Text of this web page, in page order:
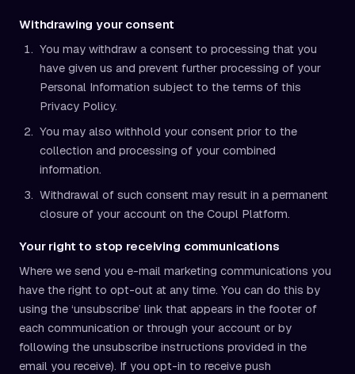
Withdrawing your consent
You may withdraw a consent to processing that you
have given us and prevent further processing of your
Personal Information subject to the terms of this
Privacy Policy.
You may also withhold your consent prior to the
collection and processing of your combined
information.
Withdrawal of such consent may result in a permanent
closure of your account on the Coupl Platform.
Your right to stop receiving communications
Where we send you e-mail marketing communications you
have the right to opt-out at any time. You can do this by
using the ‘unsubscribe’ link that appears in the footer of
each communication or through your account or by
following the unsubscribe instructions provided in the
email you receive). If you opt-in to receive push